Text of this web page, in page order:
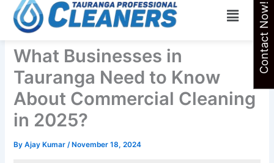
Menu
What Businesses in
Tauranga Need to Know
About Commercial Cleaning
in 2025?
ByAjay Kumar/ November 18, 2024
Contact Now!